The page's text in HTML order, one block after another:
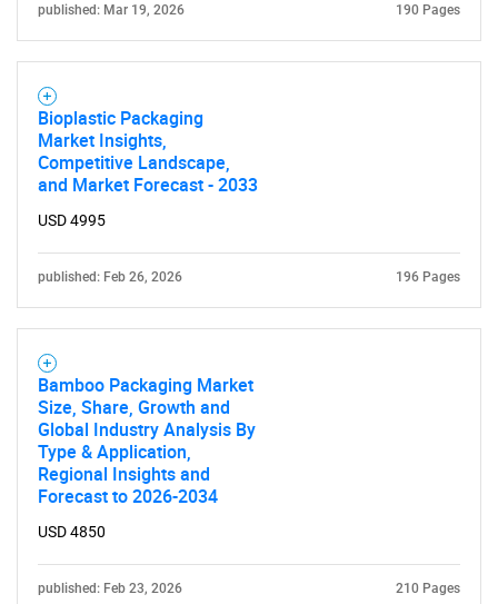
published: Mar 19, 2026 190 Pages
Bioplastic Packaging
Market Insights,
Competitive Landscape,
and Market Forecast - 2033
USD 4995
published: Feb 26, 2026 196 Pages
Bamboo Packaging Market
Size, Share, Growth and
Global Industry Analysis By
Type & Application,
Regional Insights and
Forecast to 2026-2034
USD 4850
published: Feb 23, 2026 210 Pages